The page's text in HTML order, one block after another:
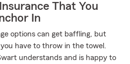
That You
In
options can get baffling, but
have to throw in the towel.
understands and is happy to